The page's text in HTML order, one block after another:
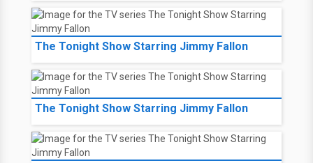
The Tonight Show Starring Jimmy Fallon
The Tonight Show Starring Jimmy Fallon